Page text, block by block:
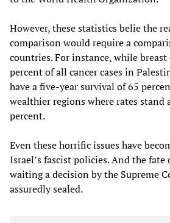
However, these statistics belie the
comparison would require a
countries. For instance, while breast
percent of all cancer cases in
have a five-year survival of 65
wealthier regions where rates stand
percent.
Even these horrific issues have
Israel’s fascist policies. And the fate
waiting a decision by the Supreme
assuredly sealed.